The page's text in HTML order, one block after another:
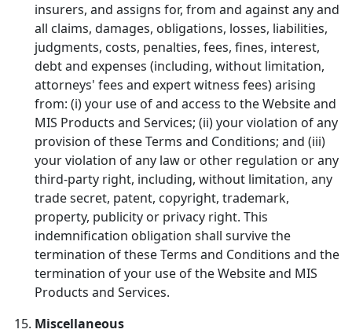
insurers, and assigns for, from and against any and
all claims, damages, obligations, losses, liabilities,
judgments, costs, penalties, fees, fines, interest,
debt and expenses (including, without limitation,
attorneys' fees and expert witness fees) arising
from: (i) your use of and access to the Website and
MIS Products and Services; (ii) your violation of any
provision of these Terms and Conditions; and (iii)
your violation of any law or other regulation or any
third-party right, including, without limitation, any
trade secret, patent, copyright, trademark,
property, publicity or privacy right. This
indemnification obligation shall survive the
termination of these Terms and Conditions and the
termination of your use of the Website and MIS
Products and Services.
Miscellaneous